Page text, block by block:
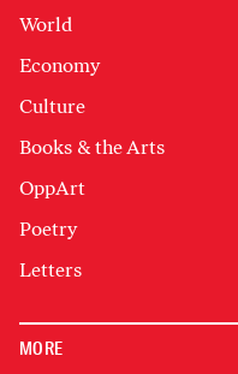
World
Economy
Culture
Books & the Arts
OppArt
Poetry
Letters
MORE